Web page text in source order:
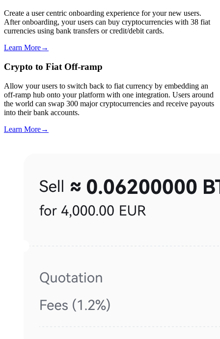
Create a user centric onboarding experience for your new users.
After onboarding, your users can buy cryptocurrencies with 38 fiat
currencies using bank transfers or credit/debit cards.
Learn More→
Crypto to Fiat Off-ramp
Allow your users to switch back to fiat currency by embedding an
off-ramp hub onto your platform with one integration. Users around
the world can swap 300 major cryptocurrencies and receive payouts
into their bank accounts.
Learn More→